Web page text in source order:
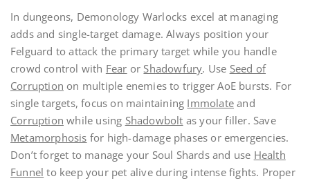
In dungeons, Demonology Warlocks excel at managing
adds and single-target damage. Always position your
Felguard to attack the primary target while you handle
crowd control with Fear or Shadowfury. Use Seed of
Corruption on multiple enemies to trigger AoE bursts. For
single targets, focus on maintaining Immolate and
Corruption while using Shadowbolt as your filler. Save
Metamorphosis for high-damage phases or emergencies.
Don’t forget to manage your Soul Shards and use Health
Funnel to keep your pet alive during intense fights. Proper